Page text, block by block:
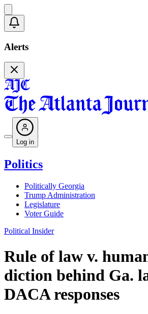
Alerts
Log in
Politics
Politically Georgia
Trump Administration
Legislature
Voter Guide
Political Insider
Rule of law v.
diction behind Ga.
DACA responses